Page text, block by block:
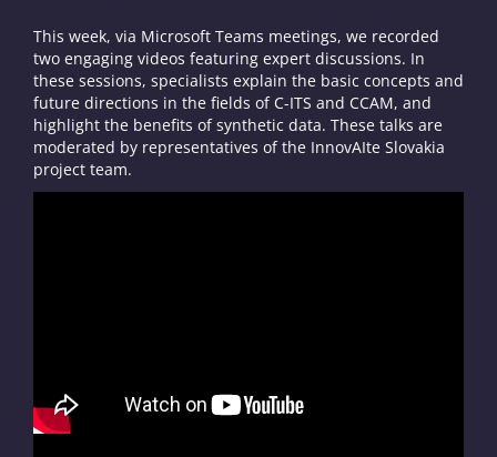
This week, via Microsoft Teams meetings, we recorded
two engaging videos featuring expert discussions. In
these sessions, specialists explain the basic concepts and
future directions in the fields of C-ITS and CCAM, and
highlight the benefits of synthetic data. These talks are
moderated by representatives of the InnovAIte Slovakia
project team.